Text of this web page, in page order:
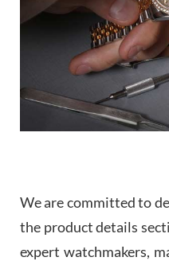
We are committed to
the product details
expert watchmakers,